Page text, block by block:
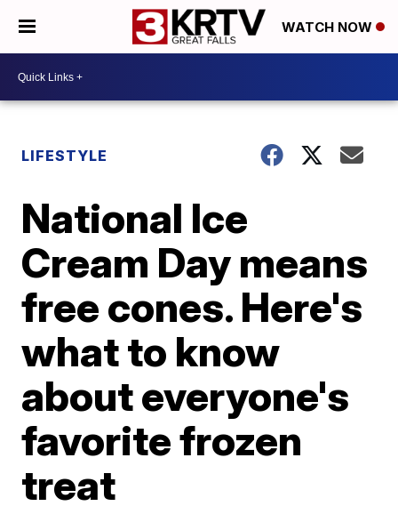
WATCH NOW
LIFESTYLE
National Ice
Cream Day means
free cones. Here's
what to know
about everyone's
favorite frozen
treat